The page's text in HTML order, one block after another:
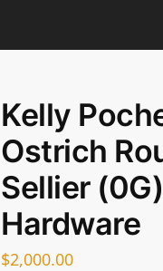
Kelly
Ostrich
Sellier
Hardware
$2,000.00